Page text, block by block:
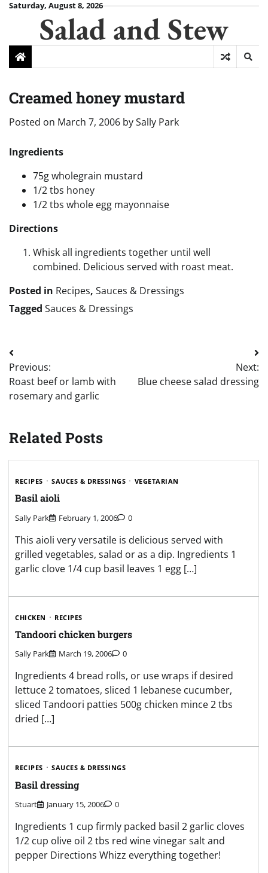
SkipSaturday, August 8, 2026
Salad and Stew
Creamed honey mustard
Posted on March 7, 2006 bySally Park
Ingredients
75g wholegrain mustard
1/2 tbs honey
1/2 tbs whole egg mayonnaise
Directions
Whisk all ingredients together until well
combined. Delicious served with roast meat.
Posted in Recipes, Sauces & Dressings
Tagged Sauces & Dressings
Post
navigation
Previous:
Roast beef or lamb with
rosemary and garlic
Next:
Blue cheese salad dressing
Related Posts
RECIPES SAUCES & DRESSINGS VEGETARIAN
Basil aioli
Sally Park February 1, 2006 0
This aioli very versatile is delicious served with
grilled vegetables, salad or as a dip. Ingredients 1
garlic clove 1/4 cup basil leaves 1 egg […]
CHICKEN RECIPES
Tandoori chicken burgers
Sally Park March 19, 2006 0
Ingredients 4 bread rolls, or use wraps if desired
lettuce 2 tomatoes, sliced 1 lebanese cucumber,
sliced Tandoori patties 500g chicken mince 2 tbs
dried […]
RECIPES SAUCES & DRESSINGS
Basil dressing
Stuart January 15, 2006 0
Ingredients 1 cup firmly packed basil 2 garlic cloves
1/2 cup olive oil 2 tbs red wine vinegar salt and
pepper Directions Whizz everything together!